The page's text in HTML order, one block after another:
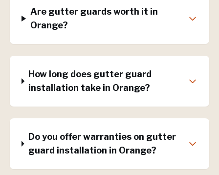
Are gutter guards worth it in
Orange?
How long does gutter guard
installation take in Orange?
Do you offer warranties on gutter
guard installation in Orange?